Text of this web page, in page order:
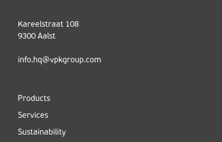
Kareelstraat 108
9300 Aalst
info.hq@vpkgroup.com
Products
Services
Sustainability